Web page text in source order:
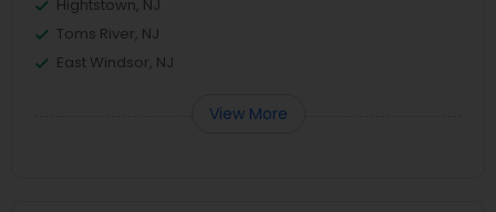
Hightstown, NJ
Toms River, NJ
East Windsor, NJ
View More